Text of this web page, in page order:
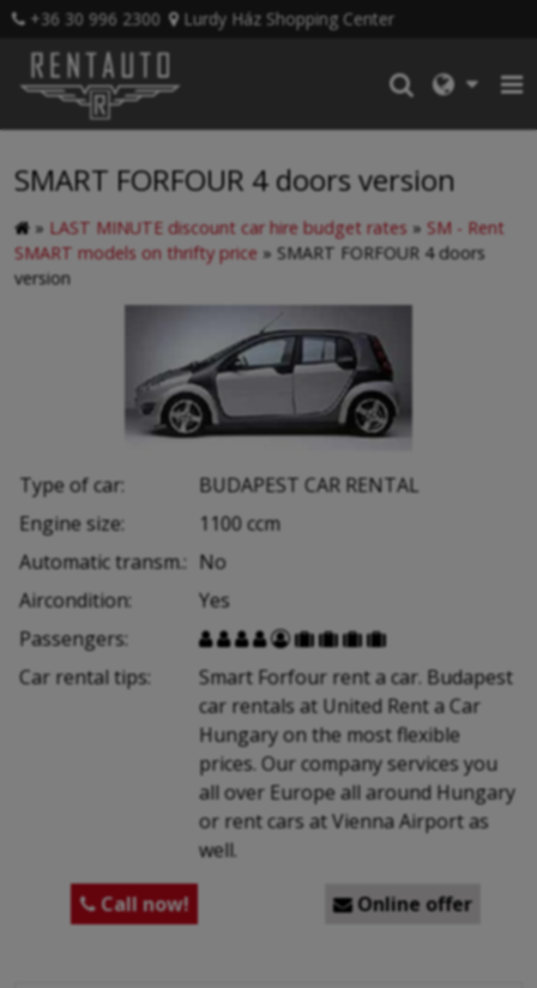
+36 30 996 2300 Lurdy Ház Shopping Center
SMART FORFOUR 4 doors version
» LAST MINUTE discount car hire budget rates » SM - Rent
SMART models on thrifty price » SMART FORFOUR 4 doors
version
Type of car:
BUDAPEST CAR RENTAL
Engine size:
1100 ccm
Automatic transm.: No
Aircondition:
Yes
Passengers:
        
Car rental tips:
Smart Forfour rent a car. Budapest
car rentals at United Rent a Car
Hungary on the most flexible
prices. Our company services you
all over Europe all around Hungary
or rent cars at Vienna Airport as
well.
Call now! Online offer